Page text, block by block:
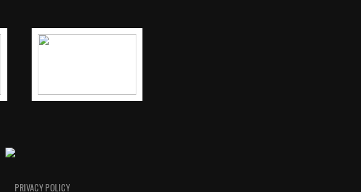
PRIVACY POLICY